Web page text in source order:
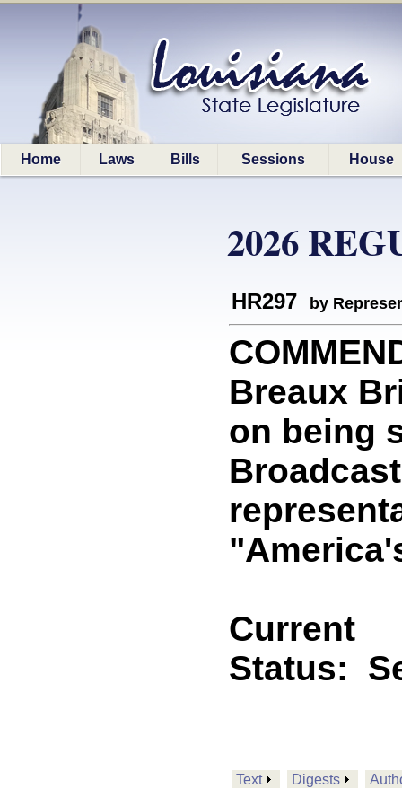
Home Laws Bills Sessions House
2026
HR297 by
Breaux
on being
Current
Status:
Text Digests